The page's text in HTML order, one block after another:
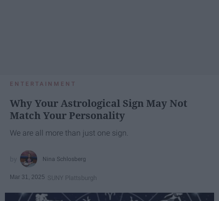
ENTERTAINMENT
Why Your Astrological Sign May Not
Match Your Personality
We are all more than just one sign.
Nina Schlosberg
Mar 31, 2025 SUNY Plattsburgh